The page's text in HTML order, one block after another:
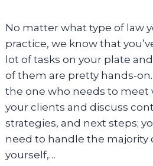
No matter what type of law
practice, we know that
lot of tasks on your plate
of them are pretty hands-on.
the one who needs to meet
your clients and discuss
strategies, and next steps;
need to handle the majority
yourself,…